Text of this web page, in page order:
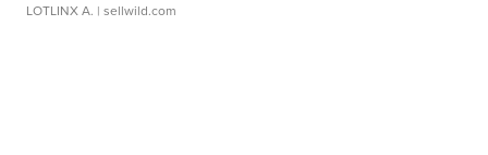
LOTLINX A. | sellwild.com